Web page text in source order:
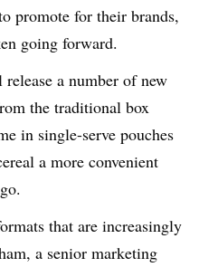
promote for their brands,
going forward.
a number of new
the traditional box
in single-serve pouches
a more convenient
that are increasingly
a senior marketing